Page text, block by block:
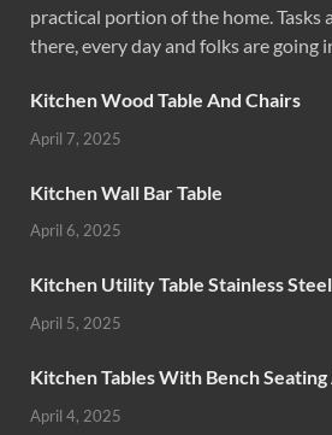
practical portion of the home. Tasks
there, every day and folks are going
Kitchen Wood Table And Chairs
April 7, 2025
Kitchen Wall Bar Table
April 6, 2025
Kitchen Utility Table Stainless Steel
April 5, 2025
Kitchen Tables With Bench
April 4, 2025